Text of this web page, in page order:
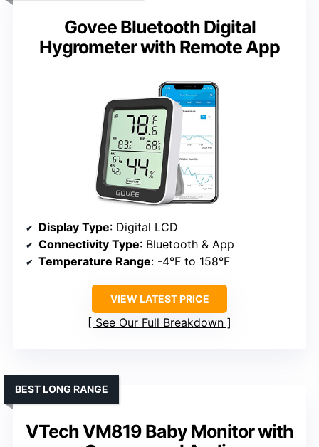
Govee Bluetooth Digital
Hygrometer with Remote App
Display Type: Digital LCD
Connectivity Type: Bluetooth & App
Temperature Range: -4°F to 158°F
VIEW LATEST PRICE
See Our Full Breakdown
VTech VM819 Baby Monitor with
BEST LONG RANGE